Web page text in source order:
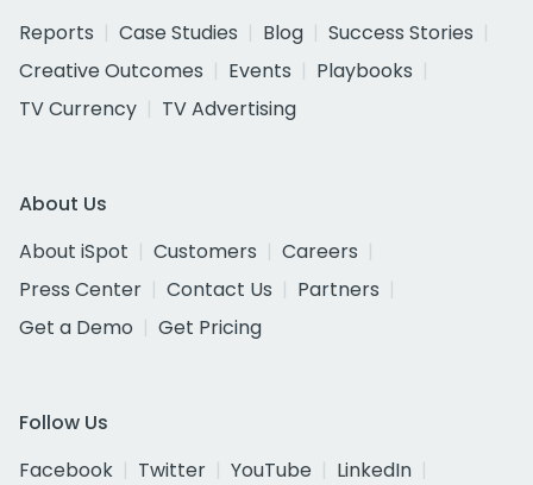
Reports
Case Studies Blog
Success Stories
Creative Outcomes
Events
Playbooks
TV Currency
TV Advertising
About Us
About iSpot
Customers
Careers
Press Center
Contact Us
Partners
Get a Demo
Get Pricing
Follow Us
Facebook
Twitter YouTube
LinkedIn